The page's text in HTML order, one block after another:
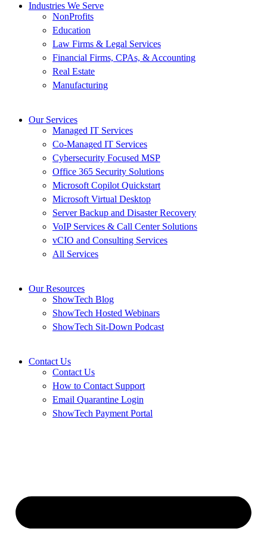
Industries We Serve
NonProfits
Education
Law Firms & Legal Services
Financial Firms, CPAs, & Accounting
Real Estate
Manufacturing
Our Services
Managed IT Services
Co-Managed IT Services
Cybersecurity Focused MSP
Office 365 Security Solutions
Microsoft Copilot Quickstart
Microsoft Virtual Desktop
Server Backup and Disaster Recovery
VoIP Services & Call Center Solutions
vCIO and Consulting Services
All Services
Our Resources
ShowTech Blog
ShowTech Hosted Webinars
ShowTech Sit-Down Podcast
Contact Us
Contact Us
How to Contact Support
Email Quarantine Login
ShowTech Payment Portal